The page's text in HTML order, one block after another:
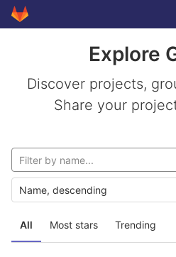
Skip to content
GitLab
Explore
Discover projects,
Share your
All Most stars Trending
Name, descending